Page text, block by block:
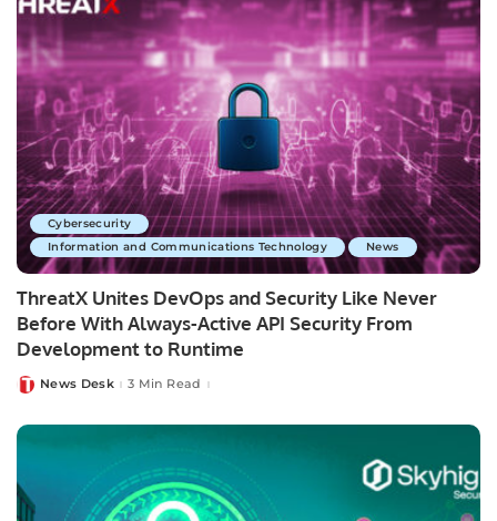
Cybersecurity
Information and Communications Technology
News
ThreatX Unites DevOps and Security Like Never
Before With Always-Active API Security From
Development to Runtime
PostedNews Desk 3 Min Read